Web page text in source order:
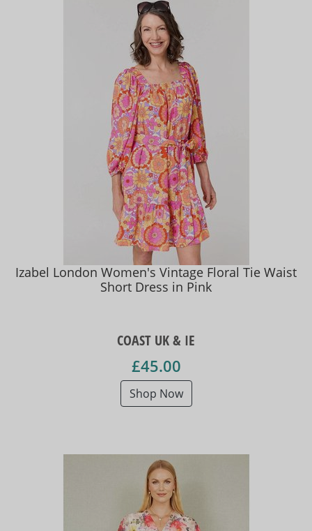
Izabel London Women's Vintage Floral Tie Waist
Short Dress in Pink
COAST UK & IE
£45.00
Shop Now